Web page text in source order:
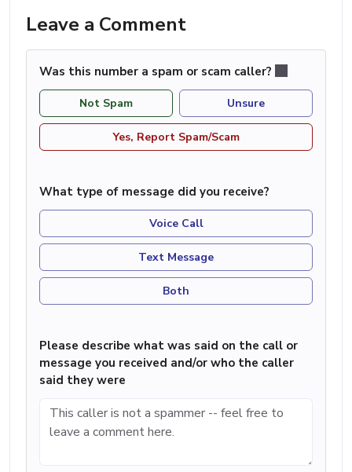
Leave a Comment
Was this number a spam or scam caller?
Not Spam Unsure
Yes, Report Spam/Scam
What type of message did you receive?
Voice Call
Text Message
Both
Please describe what was said on the call or
message you received and/or who the caller
said they were